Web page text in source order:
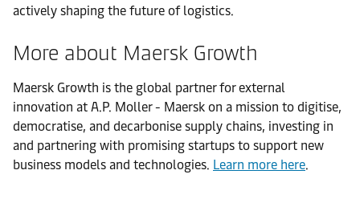
actively shaping the future of logistics.
More about Maersk Growth
Maersk Growth is the global partner for external
innovation at A.P. Moller - Maersk on a mission to digitise,
democratise, and decarbonise supply chains, investing in
and partnering with promising startups to support new
business models and technologies. Learn more here.